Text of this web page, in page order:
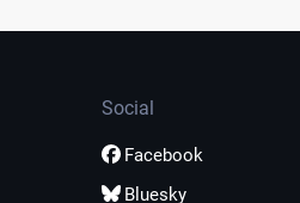
Social
Facebook
Bluesky